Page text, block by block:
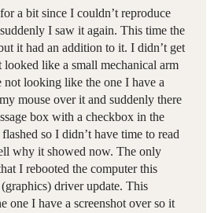
a bit since I couldn’t reproduce
I saw it again. This time the
it had an addition to it. I didn’t get
looked like a small mechanical arm
not looking like the one I have a
mouse over it and suddenly there
box with a checkbox in the
so I didn’t have time to read
why it showed now. The only
I rebooted the computer this
driver update. This
one I have a screenshot over so it